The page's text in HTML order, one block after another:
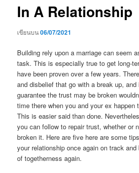
In A Relationship
เขียนบน06/07/2021
Building rely upon a marriage can seem
task. This is especially true to get long-
have been proven over a few years.
and disbelief that go with a break up, and
guarantee the trust may be broken
time there when you and your ex happen
This is easier said than done.
you can follow to repair trust, whether or
broken it. Here are five here are some
your relationship once again on track
of togetherness again.